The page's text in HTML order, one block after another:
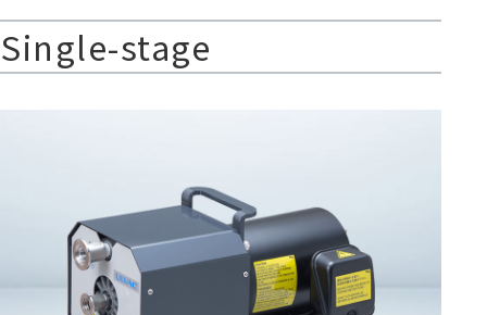
Single-stage